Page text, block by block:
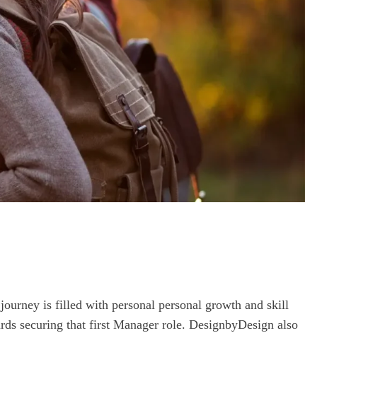
is filled with personal personal growth and skill
securing that first Manager role. DesignbyDesign also